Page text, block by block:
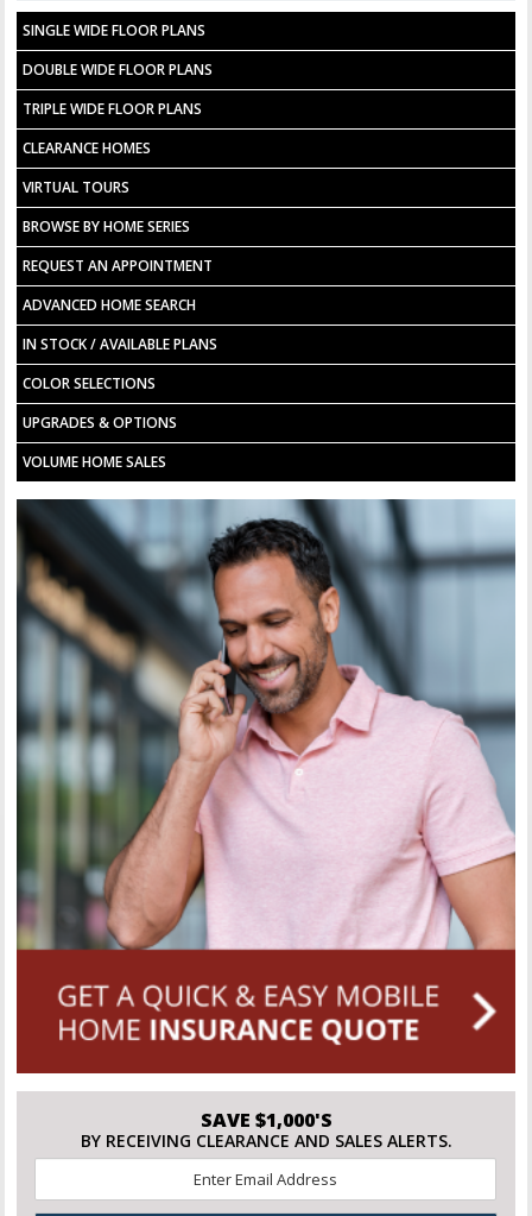
SINGLE WIDE FLOOR PLANS
DOUBLE WIDE FLOOR PLANS
TRIPLE WIDE FLOOR PLANS
CLEARANCE HOMES
VIRTUAL TOURS
BROWSE BY HOME SERIES
REQUEST AN APPOINTMENT
ADVANCED HOME SEARCH
IN STOCK / AVAILABLE PLANS
COLOR SELECTIONS
UPGRADES & OPTIONS
VOLUME HOME SALES
SAVE $1,000'S
BY RECEIVING CLEARANCE AND SALES ALERTS.
*